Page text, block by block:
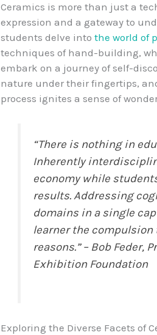
Ceramics is more than just a
expression and a gateway to
students delve into the world of
techniques of hand-building,
embark on a journey of self-
nature under their fingertips,
process ignites a sense of
“There is nothing in
Inherently
economy while
results. Addressing
domains in a single
learner the compulsion
reasons.” – Bob Feder,
Exhibition Foundation
Exploring the Diverse Facets of